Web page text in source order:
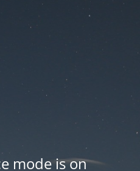
mode is on